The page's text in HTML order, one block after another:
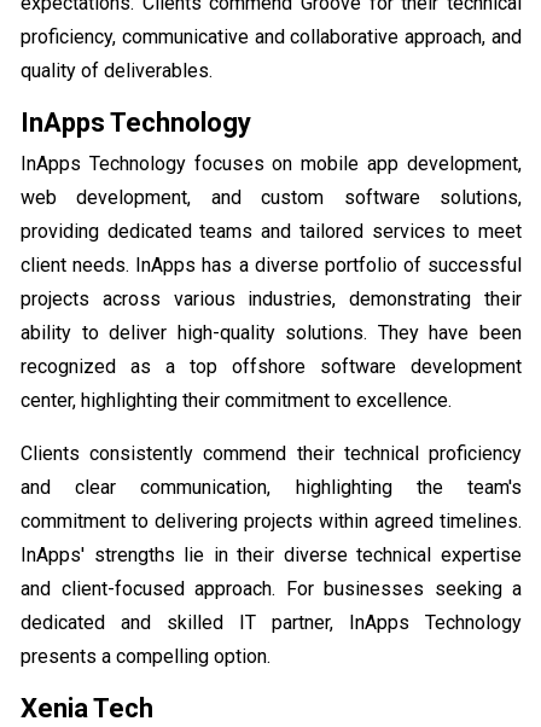
proficiency, communicative and collaborative approach, and
quality of deliverables.
InApps Technology
InApps Technology focuses on mobile app development,
web development, and custom software solutions,
providing dedicated teams and tailored services to meet
client needs. InApps has a diverse portfolio of successful
projects across various industries, demonstrating their
ability to deliver high-quality solutions. They have been
recognized as a top offshore software development
center, highlighting their commitment to excellence.
Clients consistently commend their technical proficiency
and clear communication, highlighting the team's
commitment to delivering projects within agreed timelines.
InApps' strengths lie in their diverse technical expertise
and client-focused approach. For businesses seeking a
dedicated and skilled IT partner, InApps Technology
presents a compelling option.
Xenia Tech